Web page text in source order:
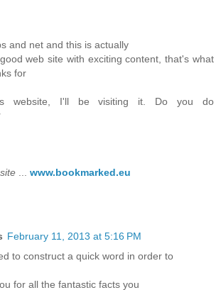
and net and this is actually
web site with exciting content, that's what
for
website, I'll be visiting it. Do you do
www.bookmarked.eu
February 11, 2013 at 5:16 PM
to construct a quick word in order to
for all the fantastic facts you